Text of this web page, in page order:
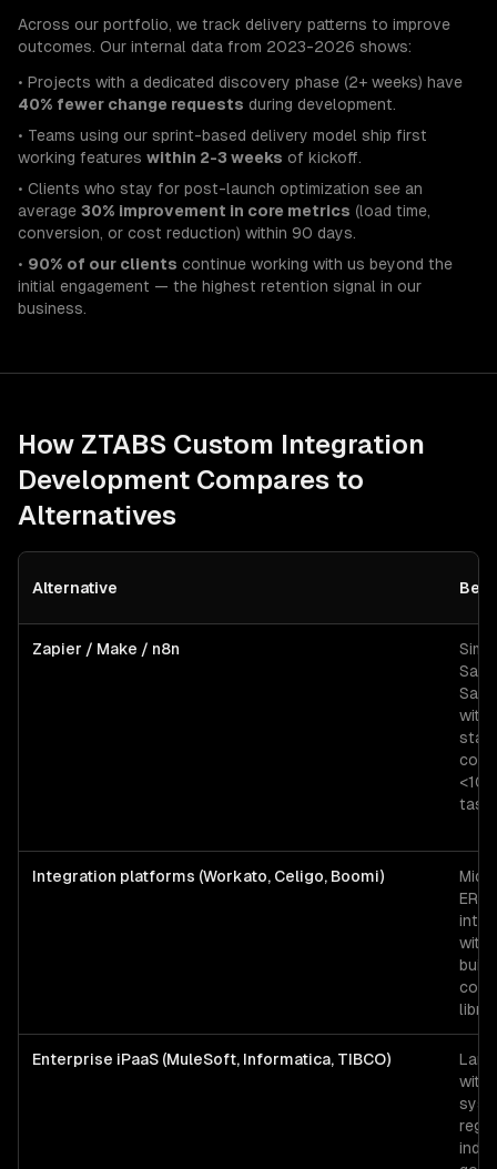
Across our portfolio, we track delivery patterns to improve
outcomes. Our internal data from 2023-2026 shows:
• Projects with a dedicated discovery phase (2+ weeks) have
40% fewer change requests during development.
• Teams using our sprint-based delivery model ship first
working features within 2-3 weeks of kickoff.
• Clients who stay for post-launch optimization see an
average 30% improvement in core metrics (load time,
conversion, or cost reduction) within 90 days.
• 90% of our clients continue working with us beyond the
initial engagement — the highest retention signal in our
business.
How ZTABS Custom Integration
Development Compares to
Alternatives
Alternative
Zapier / Make / n8n
with
<10K
Integration platforms (Workato, Celigo, Boomi)
Mid-
with
built
Enterprise iPaaS (MuleSoft, Informatica, TIBCO)
with